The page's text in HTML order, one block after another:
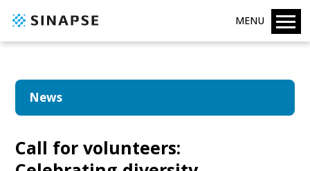
MENU
News
Call for volunteers: